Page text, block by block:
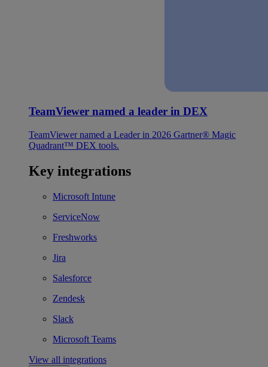
TeamViewer named a leader in DEX
TeamViewer named a Leader in 2026 Gartner® Magic
Quadrant™ DEX tools.
Key integrations
Microsoft Intune
ServiceNow
Freshworks
Jira
Salesforce
Zendesk
Slack
Microsoft Teams
View all integrations